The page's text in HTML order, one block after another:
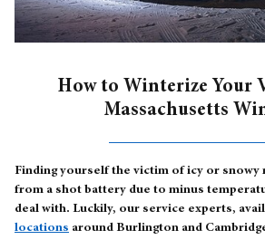
How to Winterize Your
Massachusetts
Finding yourself the victim of icy or snowy
from a shot battery due to minus
deal with. Luckily, our service experts,
locations around Burlington and